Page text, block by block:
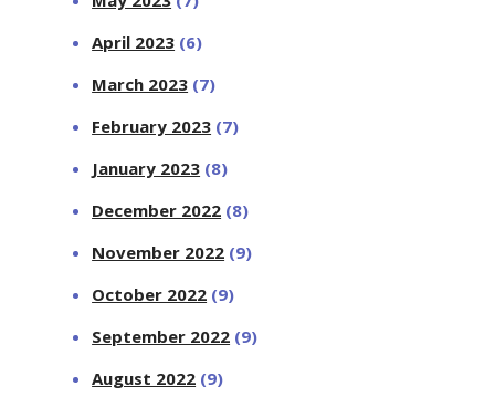
April 2023 (6)
March 2023 (7)
February 2023 (7)
January 2023 (8)
December 2022 (8)
November 2022 (9)
October 2022 (9)
September 2022 (9)
August 2022 (9)